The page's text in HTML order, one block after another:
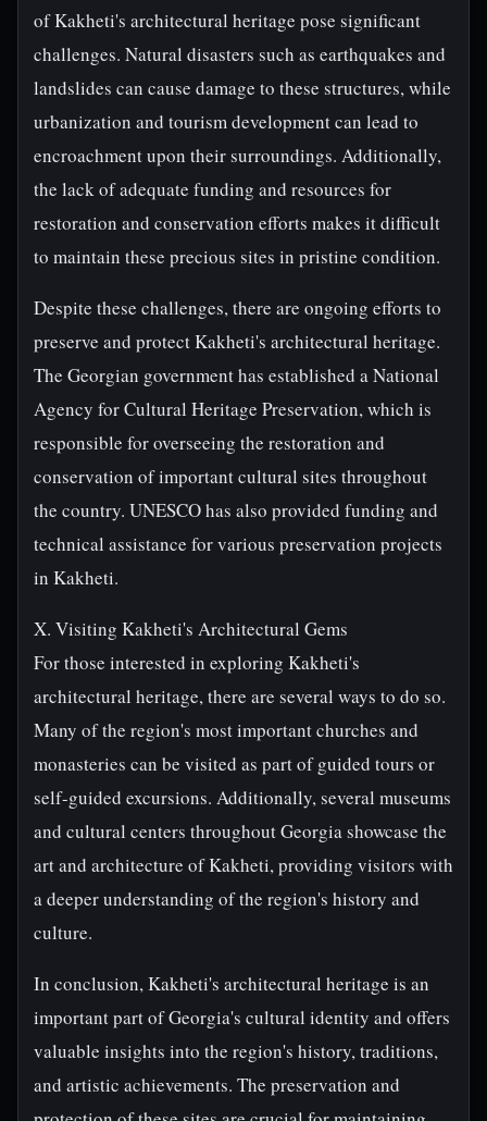
of Kakheti's architectural heritage pose significant
challenges. Natural disasters such as earthquakes and
landslides can cause damage to these structures, while
urbanization and tourism development can lead to
encroachment upon their surroundings. Additionally,
the lack of adequate funding and resources for
restoration and conservation efforts makes it difficult
to maintain these precious sites in pristine condition.
Despite these challenges, there are ongoing efforts to
preserve and protect Kakheti's architectural heritage.
The Georgian government has established a National
Agency for Cultural Heritage Preservation, which is
responsible for overseeing the restoration and
conservation of important cultural sites throughout
the country. UNESCO has also provided funding and
technical assistance for various preservation projects
in Kakheti.
X. Visiting Kakheti's Architectural Gems
For those interested in exploring Kakheti's
architectural heritage, there are several ways to do so.
Many of the region's most important churches and
monasteries can be visited as part of guided tours or
self-guided excursions. Additionally, several museums
and cultural centers throughout Georgia showcase the
art and architecture of Kakheti, providing visitors with
a deeper understanding of the region's history and
culture.
In conclusion, Kakheti's architectural heritage is an
important part of Georgia's cultural identity and offers
valuable insights into the region's history, traditions,
and artistic achievements. The preservation and